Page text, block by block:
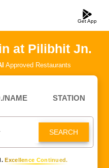
Get App
at Pilibhit Jn.
Approved Restaurants
NAME STATION
SEARCH
Excellence Continued.